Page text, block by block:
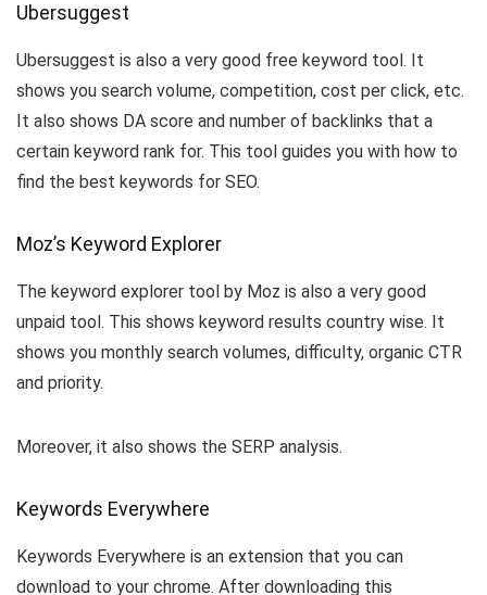
Ubersuggest
Ubersuggest is also a very good free keyword tool. It
shows you search volume, competition, cost per click, etc.
It also shows DA score and number of backlinks that a
certain keyword rank for. This tool guides you with how to
find the best keywords for SEO.
Moz’s Keyword Explorer
The keyword explorer tool by Moz is also a very good
unpaid tool. This shows keyword results country wise. It
shows you monthly search volumes, difficulty, organic CTR
and priority.
Moreover, it also shows the SERP analysis.
Keywords Everywhere
Keywords Everywhere is an extension that you can
download to your chrome. After downloading this